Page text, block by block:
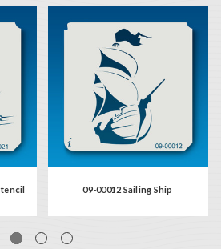
09-00012 Sailing Ship